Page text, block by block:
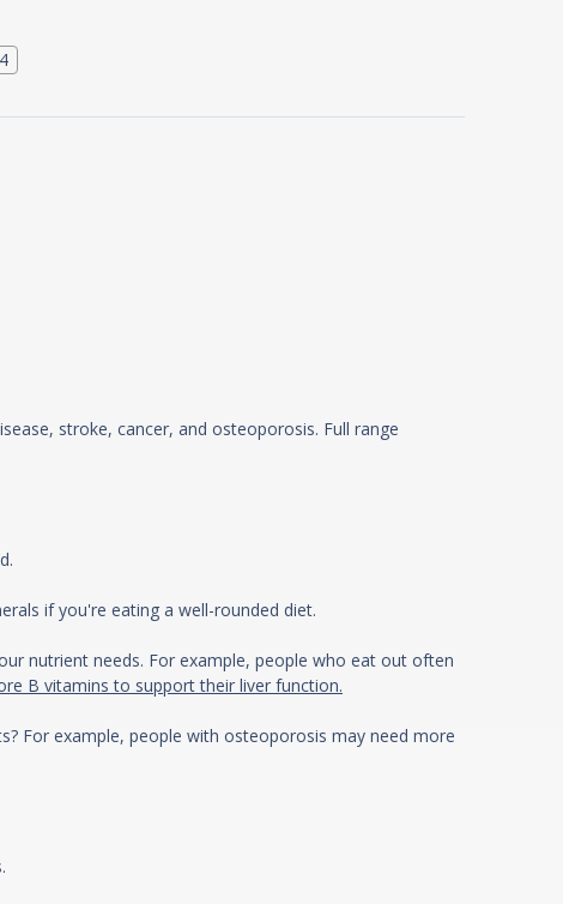
4
stroke, cancer, and osteoporosis. Full range
if you're eating a well-rounded diet.
nutrient needs. For example, people who eat out often
B vitamins to support their liver function.
For example, people with osteoporosis may need more